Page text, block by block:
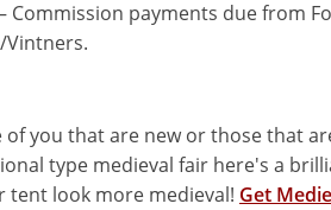
Commission payments due from
Vintners.
of you that are new or those that
type medieval fair here's a
tent look more medieval! Get